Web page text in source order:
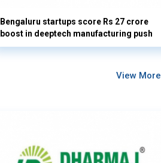
Bengaluru startups score Rs 27 crore
boost in deeptech manufacturing push
View More